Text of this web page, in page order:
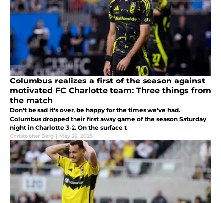
Columbus realizes a first of the season against
motivated FC Charlotte team: Three things from
the match
Don't be sad it's over, be happy for the times we've had.
Columbus dropped their first away game of the season Saturday
night in Charlotte 3-2. On the surface t
Christopher Berg | May 26, 2025